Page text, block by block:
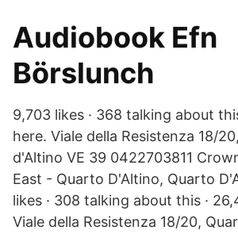
Audiobook Efn
Börslunch
9,703 likes · 368 talking about
here. Viale della Resistenza 18/
d'Altino VE 39 0422703811
East - Quarto D'Altino, Quarto
likes · 308 talking about this ·
Viale della Resistenza 18/20,